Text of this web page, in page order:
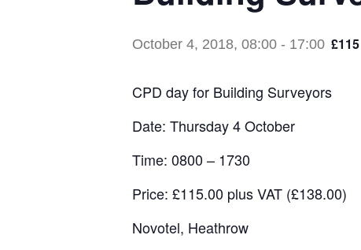
October 4, 2018, 08:00 - 17:00 £115
CPD day for Building Surveyors
Date: Thursday 4 October
Time: 0800 – 1730
Price: £115.00 plus VAT (£138.00)
Novotel, Heathrow